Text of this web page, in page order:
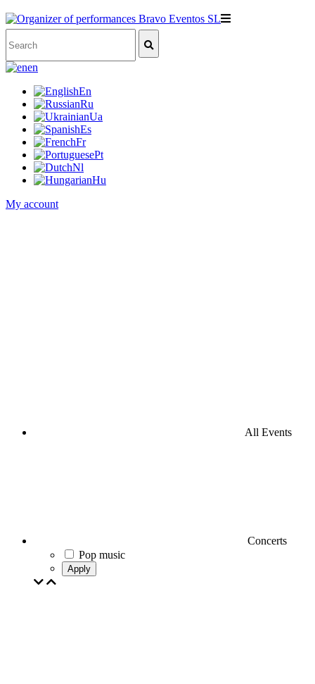
en
En
Ru
Ua
Es
Fr
Pt
Nl
Hu
My account
All Events
Concerts
Pop music
Apply